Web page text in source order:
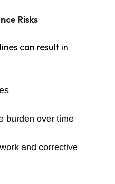
Risks
can result in
burden over time
and corrective